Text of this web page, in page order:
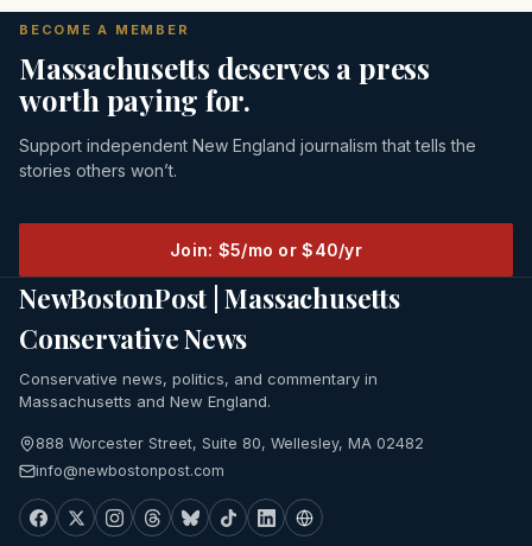
BECOME A MEMBER
Massachusetts deserves a press
worth paying for.
Support independent New England journalism that tells the
stories others won’t.
Join: $5/mo or $40/yr
NewBostonPost | Massachusetts
Conservative News
Conservative news, politics, and commentary in
Massachusetts and New England.
888 Worcester Street, Suite 80, Wellesley, MA 02482
info@newbostonpost.com